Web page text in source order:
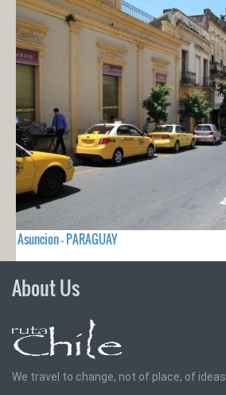
Asuncion - PARAGUAY
About Us
We travel to change, not of place, of ideas.